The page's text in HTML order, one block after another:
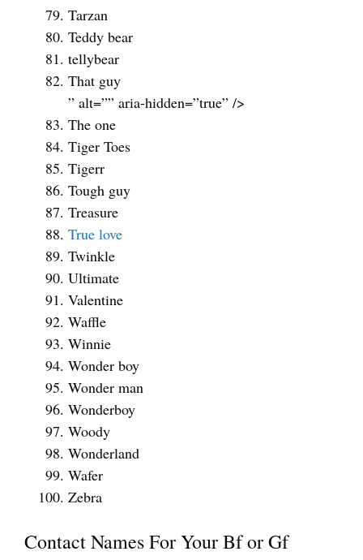
Tarzan
Teddy bear
tellybear
That guy
” alt=”” aria-hidden=”true” />
The one
Tiger Toes
Tigerr
Tough guy
Treasure
True love
Twinkle
Ultimate
Valentine
Waffle
Winnie
Wonder boy
Wonder man
Wonderboy
Woody
Wonderland
Wafer
Zebra
Contact Names For Your Bf or Gf